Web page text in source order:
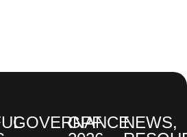
GOVERNANCE
GPF
NEWS,